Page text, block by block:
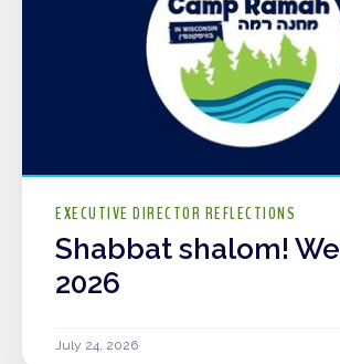
EXECUTIVE DIRECTOR REFLECTIONS
Shabbat shalom!
2026
July 24, 2026